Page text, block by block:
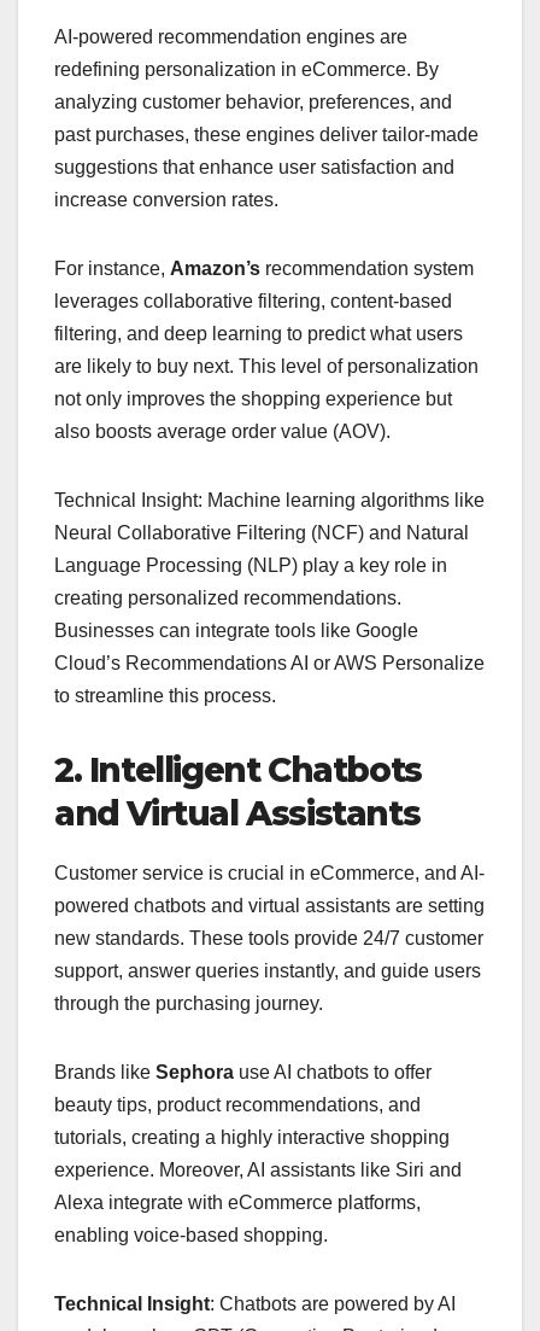
AI-powered recommendation engines are
redefining personalization in eCommerce. By
analyzing customer behavior, preferences, and
past purchases, these engines deliver tailor-made
suggestions that enhance user satisfaction and
increase conversion rates.
For instance, Amazon’s recommendation system
leverages collaborative filtering, content-based
filtering, and deep learning to predict what users
are likely to buy next. This level of personalization
not only improves the shopping experience but
also boosts average order value (AOV).
Technical Insight: Machine learning algorithms like
Neural Collaborative Filtering (NCF) and Natural
Language Processing (NLP) play a key role in
creating personalized recommendations.
Businesses can integrate tools like Google
Cloud’s Recommendations AI or AWS Personalize
to streamline this process.
2. Intelligent Chatbots
and Virtual Assistants
Customer service is crucial in eCommerce, and AI-
powered chatbots and virtual assistants are setting
new standards. These tools provide 24/7 customer
support, answer queries instantly, and guide users
through the purchasing journey.
Brands like Sephora use AI chatbots to offer
beauty tips, product recommendations, and
tutorials, creating a highly interactive shopping
experience. Moreover, AI assistants like Siri and
Alexa integrate with eCommerce platforms,
enabling voice-based shopping.
Technical Insight: Chatbots are powered by AI